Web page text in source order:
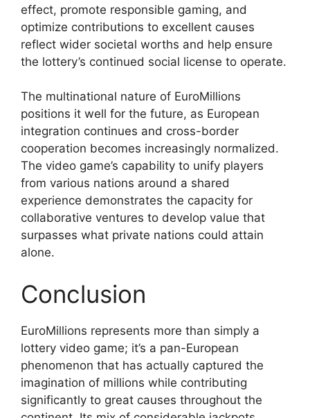
effect, promote responsible gaming, and
optimize contributions to excellent causes
reflect wider societal worths and help ensure
the lottery’s continued social license to operate.
The multinational nature of EuroMillions
positions it well for the future, as European
integration continues and cross-border
cooperation becomes increasingly normalized.
The video game’s capability to unify players
from various nations around a shared
experience demonstrates the capacity for
collaborative ventures to develop value that
surpasses what private nations could attain
alone.
Conclusion
EuroMillions represents more than simply a
lottery video game; it’s a pan-European
phenomenon that has actually captured the
imagination of millions while contributing
significantly to great causes throughout the